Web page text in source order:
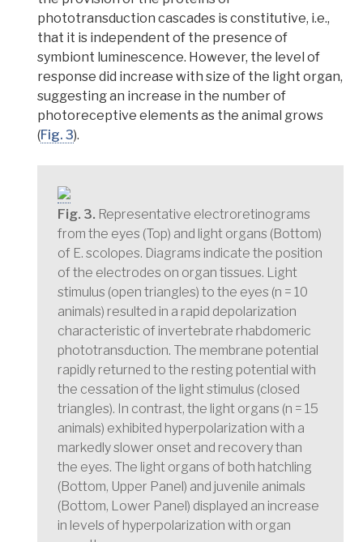
phototransduction cascades is constitutive, i.e.,
that it is independent of the presence of
symbiont luminescence. However, the level of
response did increase with size of the light organ,
suggesting an increase in the number of
photoreceptive elements as the animal grows
(Fig. 3).
Fig. 3. Representative electroretinograms
from the eyes (Top) and light organs (Bottom)
of E. scolopes. Diagrams indicate the position
of the electrodes on organ tissues. Light
stimulus (open triangles) to the eyes (n = 10
animals) resulted in a rapid depolarization
characteristic of invertebrate rhabdomeric
phototransduction. The membrane potential
rapidly returned to the resting potential with
the cessation of the light stimulus (closed
triangles). In contrast, the light organs (n = 15
animals) exhibited hyperpolarization with a
markedly slower onset and recovery than
the eyes. The light organs of both hatchling
(Bottom, Upper Panel) and juvenile animals
(Bottom, Lower Panel) displayed an increase
in levels of hyperpolarization with organ